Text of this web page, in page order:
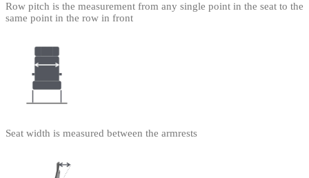
Row pitch is the measurement from any single point in the seat to the
same point in the row in front
Seat width is measured between the armrests